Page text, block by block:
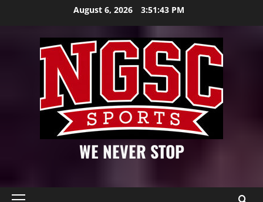
August 6, 2026 3:51:45 PM
WE NEVER STOP